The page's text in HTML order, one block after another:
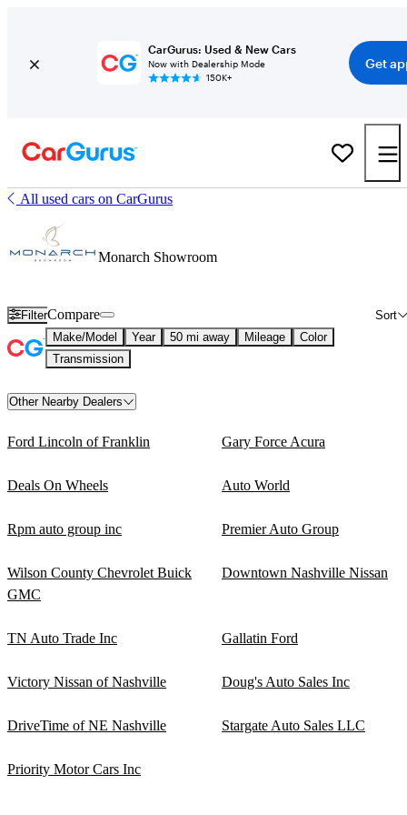
CarGurus: Used & New Cars
Now with Dealership Mode
150K+
Get
All used cars on CarGurus
Monarch Showroom
Filter Sort
Compare
Make/Model Year 50 mi away Mileage
Color
Transmission
Other Nearby Dealers
Ford Lincoln of Franklin Gary Force Acura
Deals On Wheels Auto World
Rpm auto group inc Premier Auto Group
Wilson County Chevrolet Buick
GMC
Downtown Nashville Nissan
TN Auto Trade Inc Gallatin Ford
Victory Nissan of Nashville Doug's Auto Sales Inc
DriveTime of NE Nashville Stargate Auto Sales LLC
Priority Motor Cars Inc